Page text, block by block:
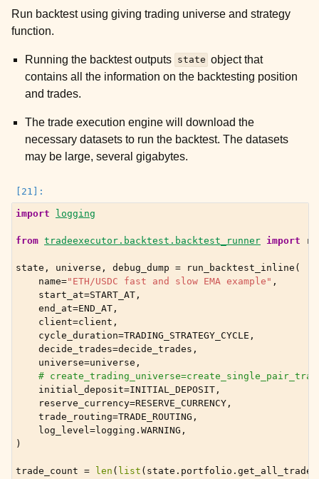
Run backtest using giving trading universe and strategy
function.
Running the backtest outputs state object that
contains all the information on the backtesting position
and trades.
The trade execution engine will download the
necessary datasets to run the backtest. The datasets
may be large, several gigabytes.
import logging
from tradeexecutor.backtest.backtest_runner import
state , universe , debug_dump = run_backtest_inline (
name="ETH/USDC fast and slow EMA example" ,
start_at=START_AT ,
end_at=END_AT ,
client=client ,
cycle_duration=TRADING_STRATEGY_CYCLE ,
decide_trades=decide_trades ,
universe=universe ,
#
initial_deposit=INITIAL_DEPOSIT ,
reserve_currency=RESERVE_CURRENCY ,
trade_routing=TRADE_ROUTING ,
log_level=logging . WARNING ,
)
trade_count = len ( list ( state . portfolio . get_all_trades